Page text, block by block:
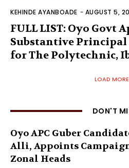
KEHINDE AYANBOADE - AUGUST 5,
FULL LIST: Oyo Govt
Substantive
for The Polytechnic,
LOAD MORE
DON'T
Oyo APC Guber
Alli, Appoints
Zonal Heads